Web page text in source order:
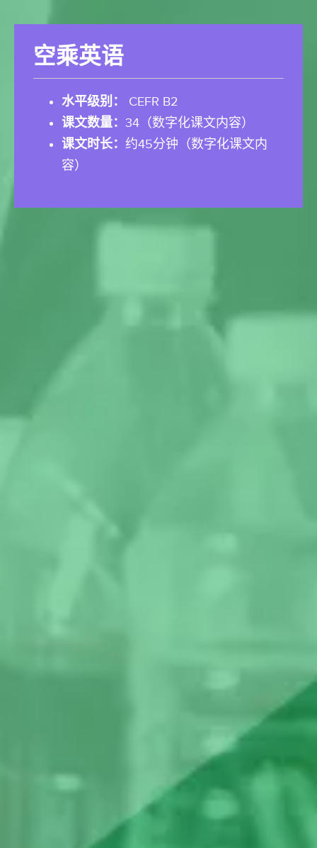
空乘英语
水平级别： CEFR B2
课文数量： 34（数字化课文内容）
课文时长： 约45分钟（数字化课文内
容）